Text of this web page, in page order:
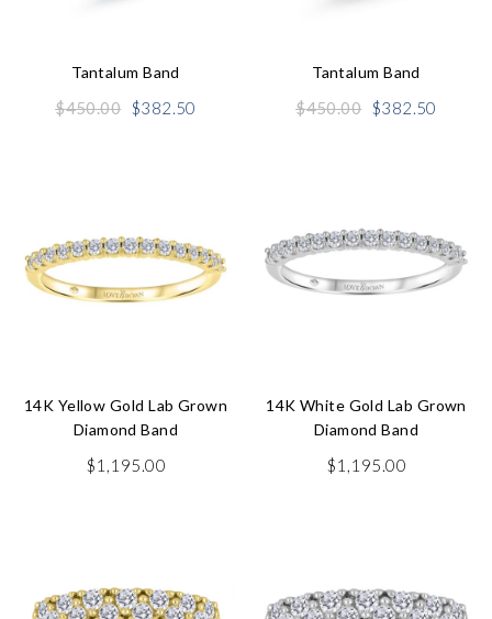
Tantalum Band
$450.00
Original
$382.50
Tantalum Band
$450.00
Original
$382.50
14K Yellow Gold Lab Grown
Diamond Band
$1,195.00
14K White Gold Lab Grown
Diamond Band
$1,195.00